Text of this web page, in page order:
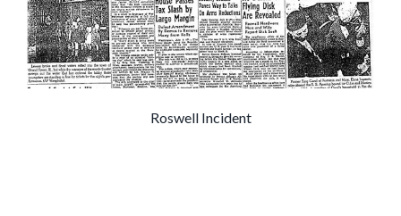
Roswell Incident